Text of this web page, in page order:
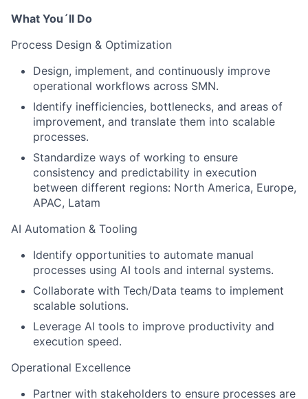
What You´ll Do
Process Design & Optimization
Design, implement, and continuously improve
operational workflows across SMN.
Identify inefficiencies, bottlenecks, and areas of
improvement, and translate them into scalable
processes.
Standardize ways of working to ensure
consistency and predictability in execution
between different regions: North America, Europe,
APAC, Latam
AI Automation & Tooling
Identify opportunities to automate manual
processes using AI tools and internal systems.
Collaborate with Tech/Data teams to implement
scalable solutions.
Leverage AI tools to improve productivity and
execution speed.
Operational Excellence
Partner with stakeholders to ensure processes are